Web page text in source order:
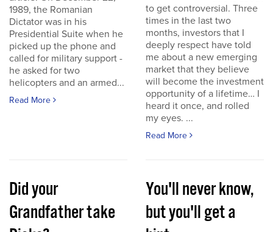
1989, the Romanian
Dictator was in his
Presidential Suite when he
picked up the phone and
called for military support -
he asked for two
helicopters and an armed...
Read More
to get controversial. Three
times in the last two
months, investors that I
deeply respect have told
me about a new emerging
market that they believe
will become the investment
opportunity of a lifetime… I
heard it once, and rolled
my eyes. ...
Read More
Did your
Grandfather take
You'll never know,
but you'll get a